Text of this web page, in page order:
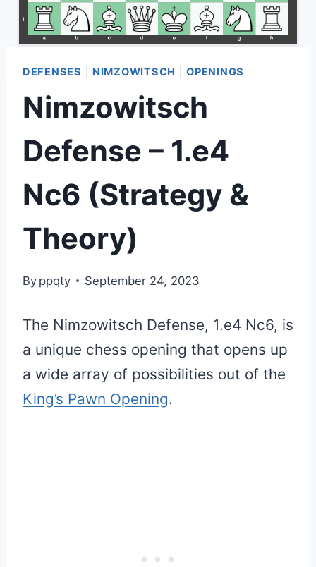
DEFENSES NIMZOWITSCH |OPENINGS
Nimzowitsch
Defense – 1.e4
Nc6 (Strategy &
Theory)
By ppqty September 24, 2023
The Nimzowitsch Defense, 1.e4 Nc6, is
a unique chess opening that opens up
a wide array of possibilities out of the
King’s Pawn Opening.